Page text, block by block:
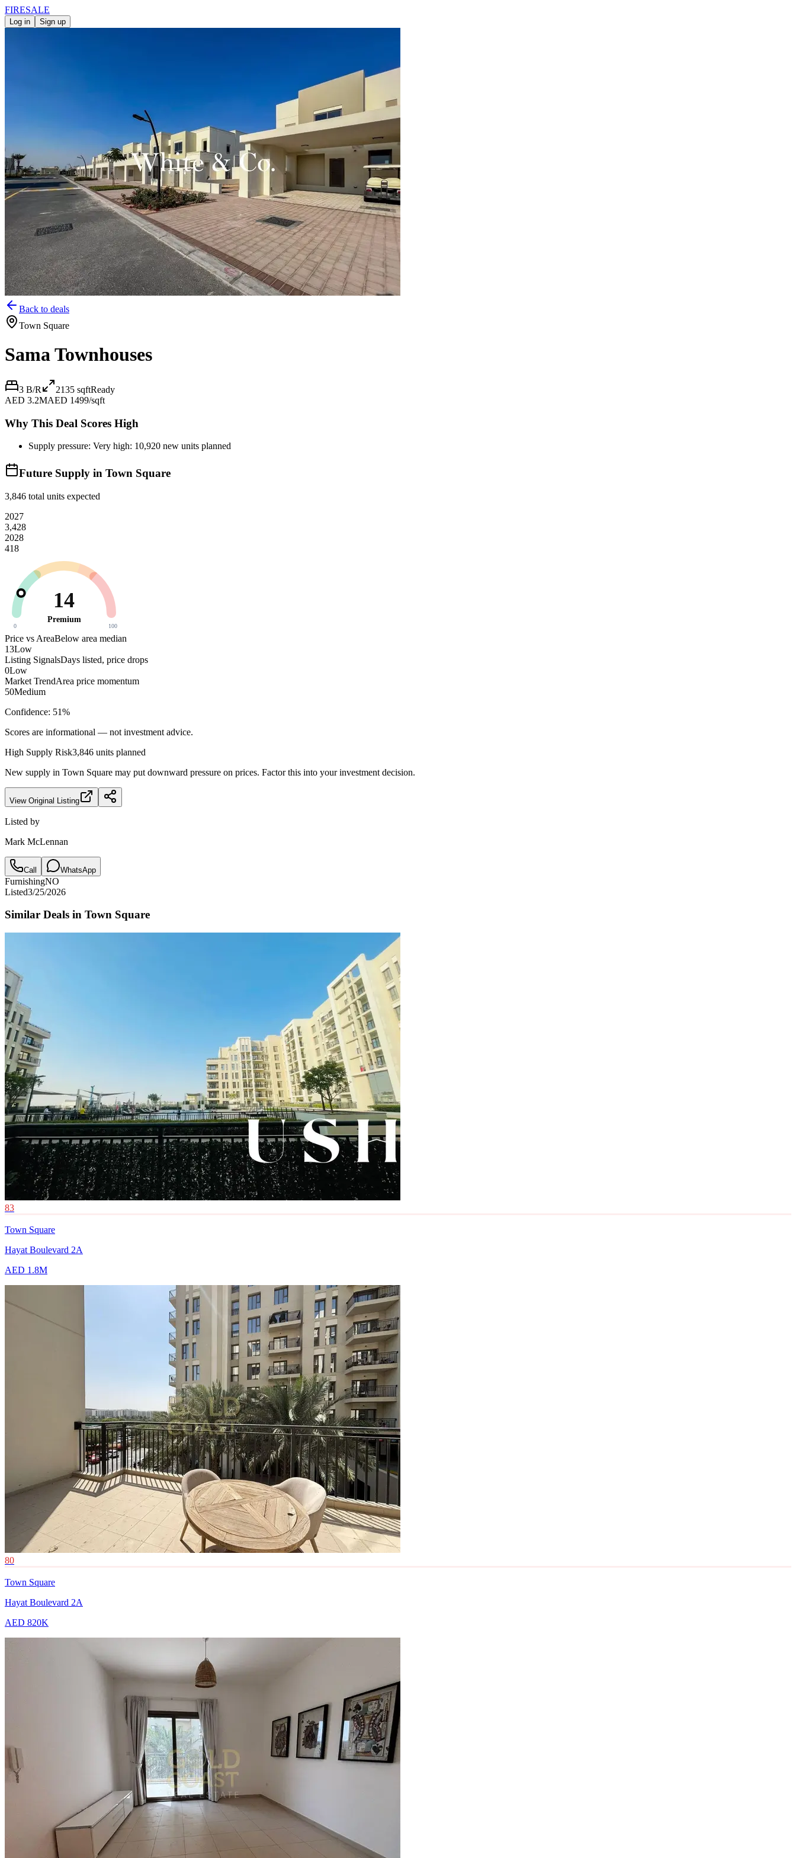
FIRESALE
Log in Sign up
Back to deals
Town Square
Sama Townhouses
3 B/R 2135 sqftReady
AED 3.2MAED 1499/sqft
Why This Deal Scores High
Supply pressure: Very high: 10,920 new units planned
Future Supply in Town Square
3,846 total units expected
2027
3,428
2028
418
14
Premium
0 100
Price vs AreaBelow area median
13Low
Listing SignalsDays listed, price drops
0Low
Market TrendArea price momentum
50Medium
Confidence: 51%
Scores are informational — not investment advice.
High Supply Risk3,846 units planned
New supply in Town Square may put downward pressure on prices. Factor this into your investment decision.
View Original Listing
Listed by
Mark McLennan
Call WhatsApp
FurnishingNO
Listed3/25/2026
Similar Deals in Town Square
83
Town Square
Hayat Boulevard 2A
AED 1.8M
80
Town Square
Hayat Boulevard 2A
AED 820K